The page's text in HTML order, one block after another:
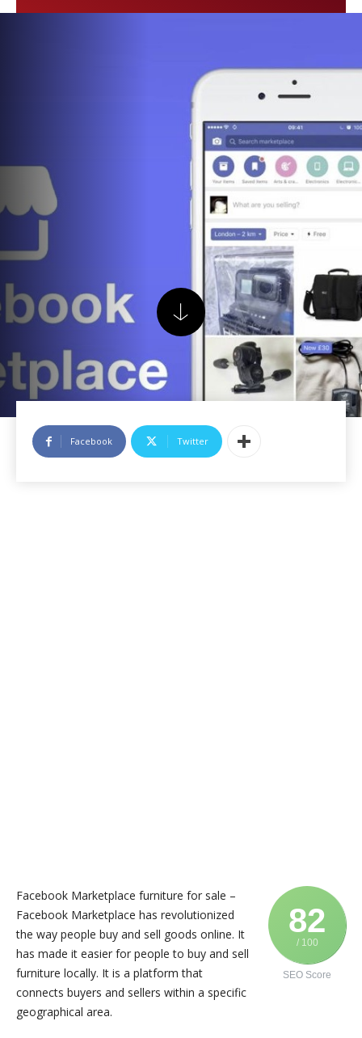
Facebook Twitter
82
/ 100
SEO Score
Facebook Marketplace furniture for sale –
Facebook Marketplace has revolutionized
the way people buy and sell goods online. It
has made it easier for people to buy and sell
furniture locally. It is a platform that
connects buyers and sellers within a specific
geographical area.